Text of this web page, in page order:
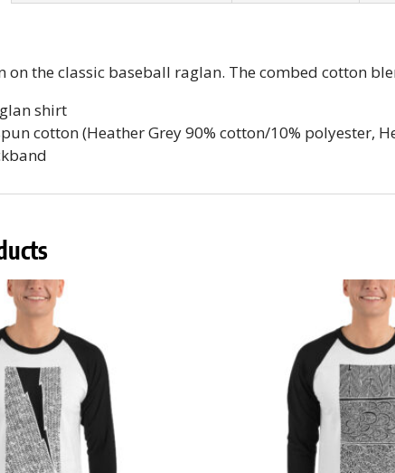
on the classic baseball raglan. The combed cotton
shirt
cotton (Heather Grey 90% cotton/10% polyester,